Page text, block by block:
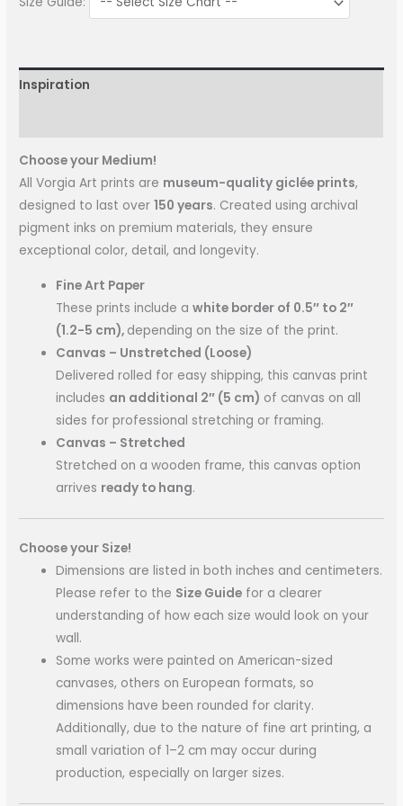
Inspiration
Choose your Medium!
All Vorgia Art prints are museum-quality giclée prints,
designed to last over150 years. Created using archival
pigment inks on premium materials, they ensure
exceptional color, detail, and longevity.
Fine Art Paper
These prints include awhite border of 0.5″ to 2″
(1.2-5 cm), depending on the size of the print.
Canvas – Unstretched (Loose)
Delivered rolled for easy shipping, this canvas print
includes an additional 2″ (5 cm) of canvas on all
sides for professional stretching or framing.
Canvas – Stretched
Stretched on a wooden frame, this canvas option
arrives ready to hang.
Choose your Size!
Dimensions are listed in both inches and centimeters.
Please refer to the Size Guide for a clearer
understanding of how each size would look on your
wall.
Some works were painted on American-sized
canvases, others on European formats, so
dimensions have been rounded for clarity.
Additionally, due to the nature of fine art printing, a
small variation of 1–2 cm may occur during
production, especially on larger sizes.